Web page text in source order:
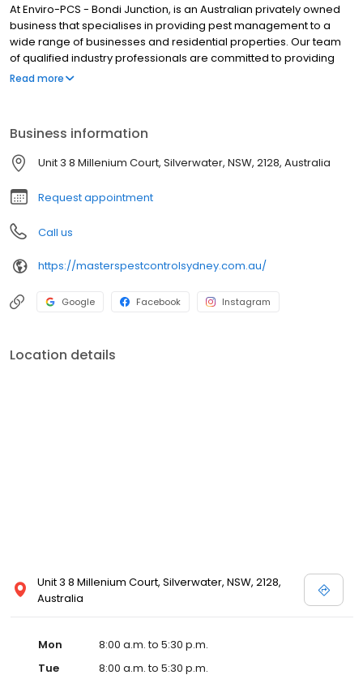
At Enviro-PCS - Bondi Junction, is an Australian privately owned
business that specialises in providing pest management to a
wide range of businesses and residential properties. Our team
of qualified industry professionals are committed to providing
effective and environmentally responsible pest management.
Read more
Business information
Unit 3 8 Millenium Court, Silverwater, NSW, 2128, Australia
Request appointment
Call us
https://masterspestcontrolsydney.com.au/
Google Facebook Instagram
Location details
Unit 3 8 Millenium Court, Silverwater, NSW, 2128,
Australia
Mon
8:00 a.m. to 5:30 p.m.
Tue
8:00 a.m. to 5:30 p.m.